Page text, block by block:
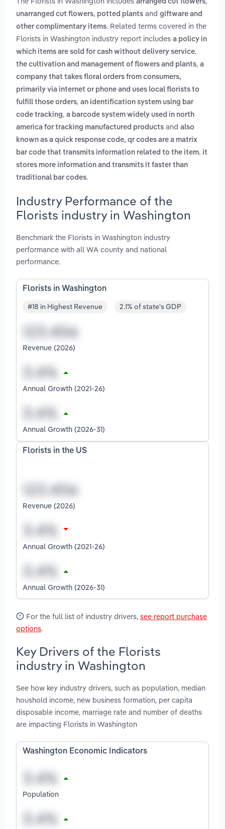
arranged cut flowers
unarranged cut flowers, potted plants and giftware and
other complimentary items. Related terms covered in the
Florists in Washington industry report includes a policy in
which items are sold for cash without delivery service,
the cultivation and management of flowers and plants, a
company that takes floral orders from consumers,
primarily via internet or phone and uses local florists to
fulfill those orders, an identification system using bar
code tracking, a barcode system widely used in north
america for tracking manufactured products and also
known as a quick response code, qr codes are a matrix
bar code that transmits information related to the item. it
stores more information and transmits it faster than
traditional bar codes.
Industry Performance of the
Florists industry in Washington
Benchmark the Florists in Washington industry
performance with all WA county and national
performance.
Florists in Washington
#18 in Highest Revenue 2.1% of state's GDP
Revenue (2026)
Annual Growth (2021-26)
Annual Growth (2026-31)
Florists in the US
Revenue (2026)
Annual Growth (2021-26)
Annual Growth (2026-31)
For the full list of industry drivers, see report purchase
options.
Key Drivers of the Florists
industry in Washington
See how key industry drivers, such as population, median
houshold income, new business formation, per capita
disposable income, marriage rate and number of deaths
are impacting Florists in Washington
Washington Economic Indicators
Population